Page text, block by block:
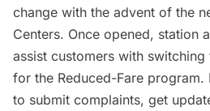
change with the advent of the
Centers. Once opened, station
assist customers with
for the Reduced-Fare
to submit complaints, get